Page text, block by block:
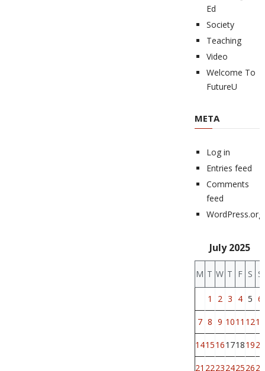
Ed
Society
Teaching
Video
Welcome To
FutureU
META
Log in
Entries feed
Comments
feed
WordPress.org
July 2025
M T W T F S S
1 2 3 4 5 6
7 8 9 1011 1213
14151617181920
21 222324252627